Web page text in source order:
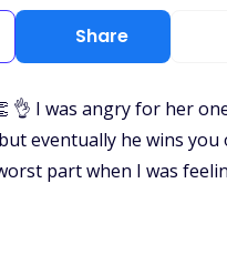
Share
👌 I was angry for her
eventually he wins you
part when I was